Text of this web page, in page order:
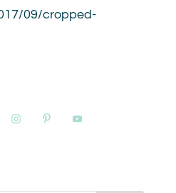
09/cropped-